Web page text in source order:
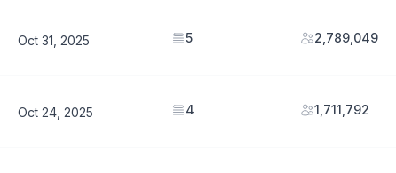
Oct 31, 2025 5 2,789,049
Oct 24, 2025 4 1,711,792